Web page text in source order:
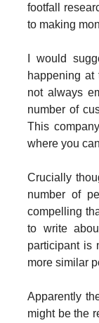
footfall
to making
I would
happening at
not always
number of
This
where you
Crucially
number of
compelling
to write
participant is
more similar
Apparently
might be the